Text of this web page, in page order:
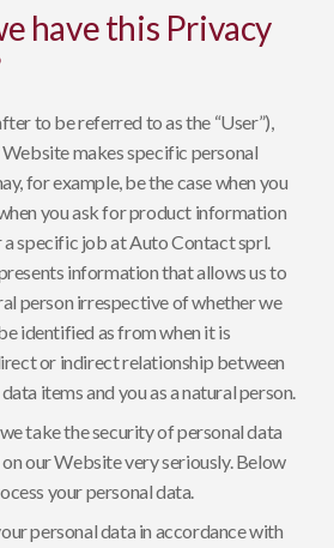
have this Privacy
to be referred to as the “User”),
makes specific personal
for example, be the case when you
you ask for product information
specific job at Auto Contact sprl.
information that allows us to
person irrespective of whether we
identified as from when it is
or indirect relationship between
items and you as a natural person.
take the security of personal data
our Website very seriously. Below
your personal data.
personal data in accordance with